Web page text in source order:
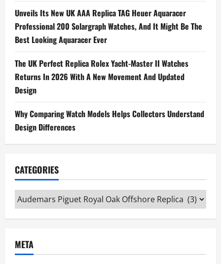
Unveils Its New UK AAA Replica TAG Heuer Aquaracer
Professional 200 Solargraph Watches, And It Might Be The
Best Looking Aquaracer Ever
The UK Perfect Replica Rolex Yacht-Master II Watches
Returns In 2026 With A New Movement And Updated
Design
Why Comparing Watch Models Helps Collectors Understand
Design Differences
CATEGORIES
Categories
META